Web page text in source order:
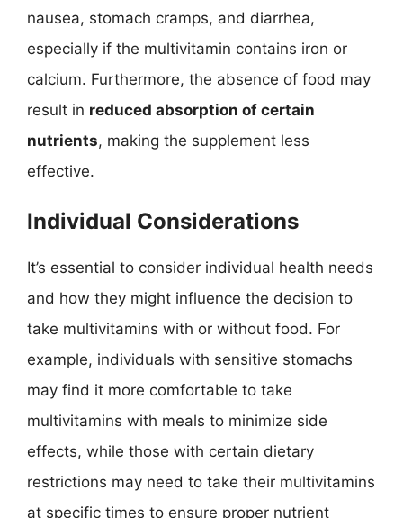
nausea, stomach cramps, and diarrhea,
especially if the multivitamin contains iron or
calcium. Furthermore, the absence of food may
result in reduced absorption of certain
nutrients, making the supplement less
effective.
Individual Considerations
It’s essential to consider individual health needs
and how they might influence the decision to
take multivitamins with or without food. For
example, individuals with sensitive stomachs
may find it more comfortable to take
multivitamins with meals to minimize side
effects, while those with certain dietary
restrictions may need to take their multivitamins
at specific times to ensure proper nutrient